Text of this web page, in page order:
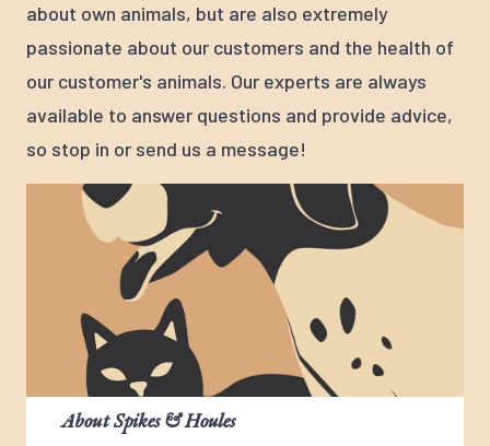
about own animals, but are also extremely
passionate about our customers and the health of
our customer's animals. Our experts are always
available to answer questions and provide advice,
so stop in or send us a message!
About Spikes & Houles